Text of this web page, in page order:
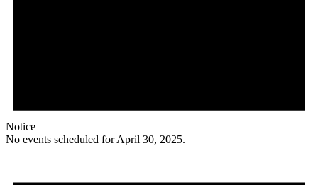
Notice
No events scheduled for April 30, 2025.